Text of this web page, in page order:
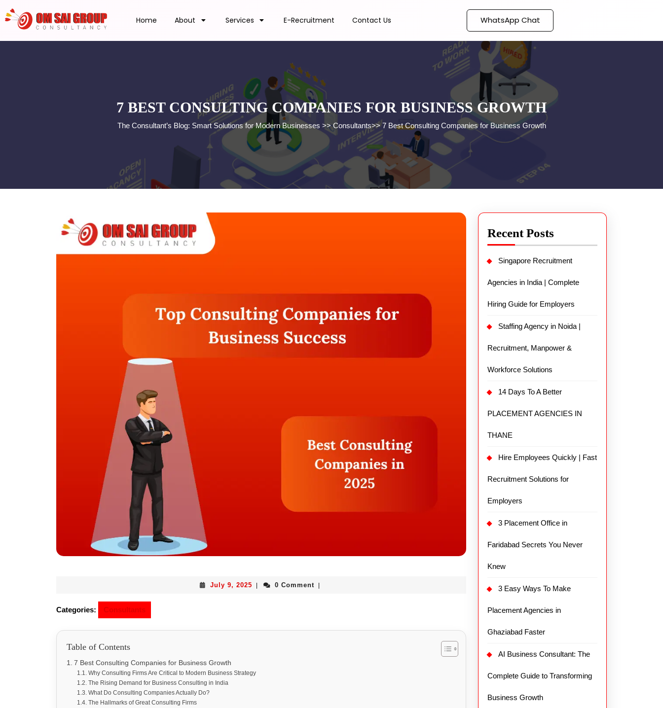
Home About Services E-Recruitment Contact Us WhatsApp Chat
7 BEST CONSULTING COMPANIES FOR BUSINESS GROWTH
The Consultant’s Blog: Smart Solutions for Modern Businesses >>Consultants>>7 Best Consulting Companies for Business Growth
July 9, 2025 | 0 Comment |
Categories: Consultants
Table of Contents
7 Best Consulting Companies for Business Growth
Why Consulting Firms Are Critical to Modern Business Strategy
The Rising Demand for Business Consulting in India
What Do Consulting Companies Actually Do?
The Hallmarks of Great Consulting Firms
Recent Posts
Singapore Recruitment
Agencies in India | Complete
Hiring Guide for Employers
Staffing Agency in Noida |
Recruitment, Manpower &
Workforce Solutions
14 Days To A Better
PLACEMENT AGENCIES IN
THANE
Hire Employees Quickly | Fast
Recruitment Solutions for
Employers
3 Placement Office in
Faridabad Secrets You Never
Knew
3 Easy Ways To Make
Placement Agencies in
Ghaziabad Faster
AI Business Consultant: The
Complete Guide to Transforming
Business Growth